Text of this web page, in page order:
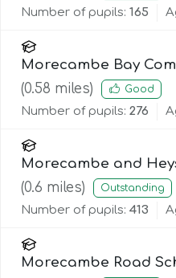
Number of pupils: 165
Morecambe Bay
(0.58 miles) Good
Number of pupils: 276
Morecambe and
Community Primary
(0.6 miles) Outstanding
Number of pupils: 413
Morecambe Road